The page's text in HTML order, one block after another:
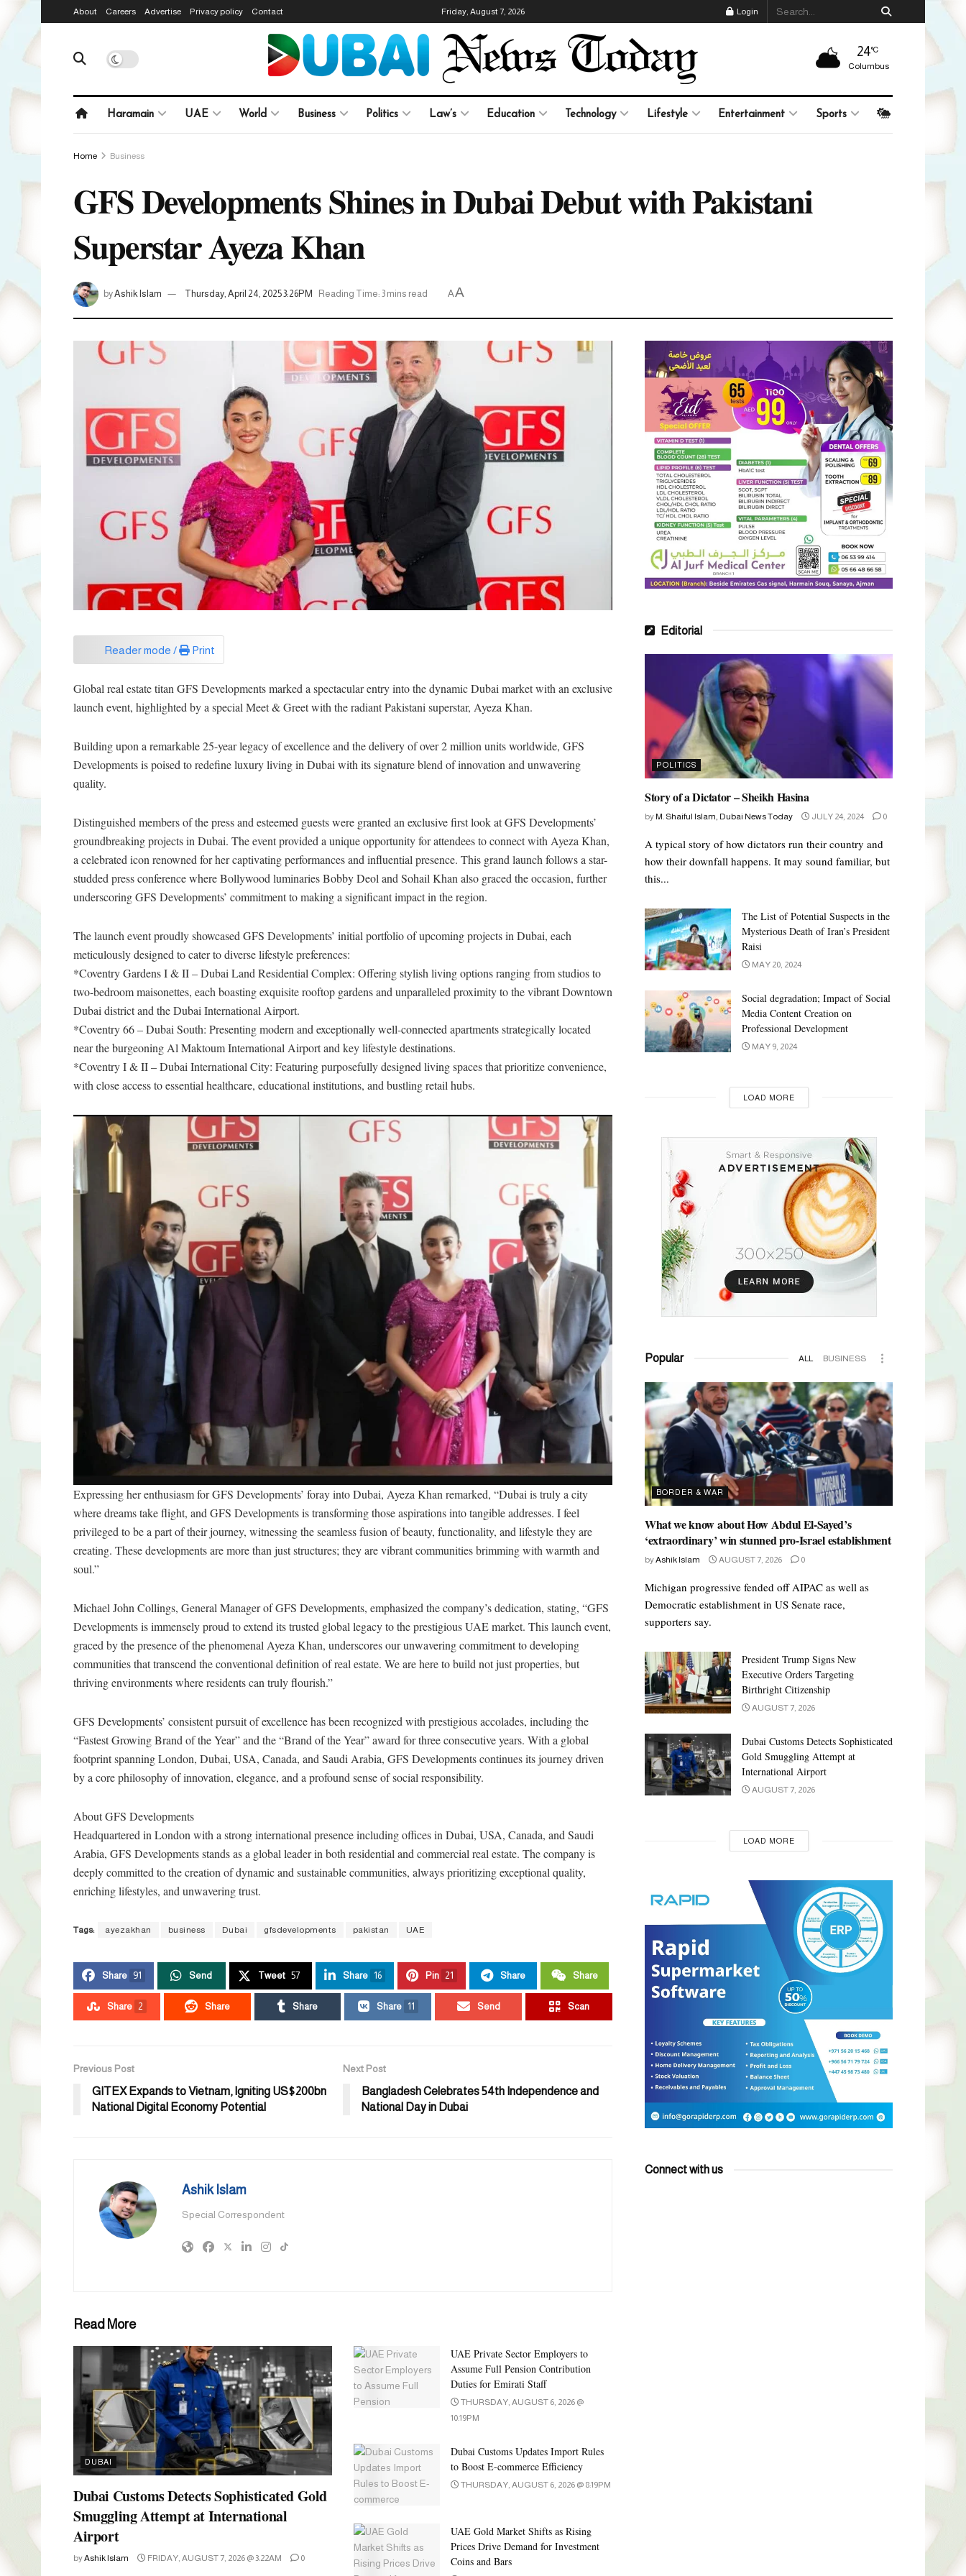
About Careers Advertise Privacy policy Contact Friday, August 7, 2026 Login
24°C
Columbus
Haramain UAE World Business Politics Law’s Education Technology Lifestyle Entertainment Sports
Home Business
GFS Developments Shines in Dubai Debut with Pakistani
Superstar Ayeza Khan
byAshik Islam Thursday, April 24, 2025 3:26PM Reading Time: 3 mins read AA
Reader mode / Print
Global real estate titan GFS Developments marked a spectacular entry into the dynamic Dubai market with an exclusive
launch event, highlighted by a special Meet & Greet with the radiant Pakistani superstar, Ayeza Khan.
Building upon a remarkable 25-year legacy of excellence and the delivery of over 2 million units worldwide, GFS
Developments is poised to redefine luxury living in Dubai with its signature blend of innovation and unwavering
quality.
Distinguished members of the press and esteemed guests were granted an exclusive first look at GFS Developments’
groundbreaking projects in Dubai. The event provided a unique opportunity for attendees to connect with Ayeza Khan,
a celebrated icon renowned for her captivating performances and influential presence. This grand launch follows a star-
studded press conference where Bollywood luminaries Bobby Deol and Sohail Khan also graced the occasion, further
underscoring GFS Developments’ commitment to making a significant impact in the region.
The launch event proudly showcased GFS Developments’ initial portfolio of upcoming projects in Dubai, each
meticulously designed to cater to diverse lifestyle preferences:
*Coventry Gardens I & II – Dubai Land Residential Complex: Offering stylish living options ranging from studios to
two-bedroom maisonettes, each boasting exquisite rooftop gardens and unparalleled proximity to the vibrant Downtown
Dubai district and the Dubai International Airport.
*Coventry 66 – Dubai South: Presenting modern and exceptionally well-connected apartments strategically located
near the burgeoning Al Maktoum International Airport and key lifestyle destinations.
*Coventry I & II – Dubai International City: Featuring purposefully designed living spaces that prioritize convenience,
with close access to essential healthcare, educational institutions, and bustling retail hubs.
Expressing her enthusiasm for GFS Developments’ foray into Dubai, Ayeza Khan remarked, “Dubai is truly a city
where dreams take flight, and GFS Developments is transforming those aspirations into tangible addresses. I feel
privileged to be a part of their journey, witnessing the seamless fusion of beauty, functionality, and lifestyle they are
creating. These developments are more than just structures; they are vibrant communities brimming with warmth and
soul.”
Michael John Collings, General Manager of GFS Developments, emphasized the company’s dedication, stating, “GFS
Developments is immensely proud to extend its trusted global legacy to the prestigious UAE market. This launch event,
graced by the presence of the phenomenal Ayeza Khan, underscores our unwavering commitment to developing
communities that transcend the conventional definition of real estate. We are here to build not just properties, but
thriving environments where residents can truly flourish.”
GFS Developments’ consistent pursuit of excellence has been recognized with prestigious accolades, including the
“Fastest Growing Brand of the Year” and the “Brand of the Year” award for three consecutive years. With a global
footprint spanning London, Dubai, USA, Canada, and Saudi Arabia, GFS Developments continues its journey driven
by a core philosophy of innovation, elegance, and a profound sense of social responsibility.
About GFS Developments
Headquartered in London with a strong international presence including offices in Dubai, USA, Canada, and Saudi
Arabia, GFS Developments stands as a global leader in both residential and commercial real estate. The company is
deeply committed to the creation of dynamic and sustainable communities, always prioritizing exceptional quality,
enriching lifestyles, and unwavering trust.
Tags: ayezakhan business Dubai gfsdevelopments pakistan UAE
Share 91 Send Tweet 57 Share 16 Pin 21 Share Share
Share 2 Share Share Share 11 Send Scan
Previous Post
GITEX Expands to Vietnam, Igniting US$200bn
National Digital Economy Potential
Next Post
Bangladesh Celebrates 54th Independence and
National Day in Dubai
Ashik Islam
Special Correspondent
Read More
DUBAI
Dubai Customs Detects Sophisticated Gold
Smuggling Attempt at International
Airport
byAshik Islam FRIDAY, AUGUST 7, 2026 @ 3:22AM 0
UAE Private Sector Employers to
Assume Full Pension Contribution
Duties for Emirati Staff
THURSDAY, AUGUST 6, 2026 @
10:19PM
Dubai Customs Updates Import Rules
to Boost E-commerce Efficiency
THURSDAY, AUGUST 6, 2026 @ 8:19PM
UAE Gold Market Shifts as Rising
Prices Drive Demand for Investment
Coins and Bars
Editorial
POLITICS
Story of a Dictator – Sheikh Hasina
by M. Shaiful Islam, Dubai News Today JULY 24, 2024 0
A typical story of how dictators run their country and
how their downfall happens. It may sound familiar, but
this...
The List of Potential Suspects in the
Mysterious Death of Iran’s President
Raisi
MAY 20, 2024
Social degradation; Impact of Social
Media Content Creation on
Professional Development
MAY 9, 2024
LOAD MORE
Popular ALL BUSINESS
BORDER & WAR
What we know about How Abdul El-Sayed’s
‘extraordinary’ win stunned pro-Israel establishment
byAshik Islam AUGUST 7, 2026 0
Michigan progressive fended off AIPAC as well as
Democratic establishment in US Senate race,
supporters say.
President Trump Signs New
Executive Orders Targeting
Birthright Citizenship
AUGUST 7, 2026
Dubai Customs Detects Sophisticated
Gold Smuggling Attempt at
International Airport
AUGUST 7, 2026
LOAD MORE
Connect with us